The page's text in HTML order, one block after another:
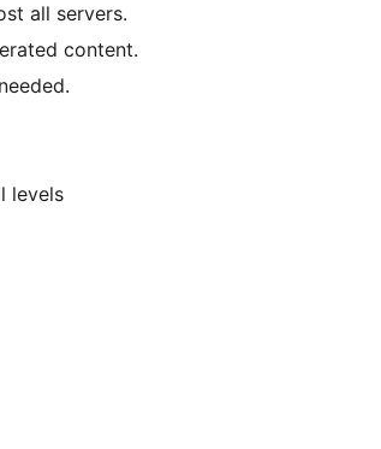
all servers.
content.
levels